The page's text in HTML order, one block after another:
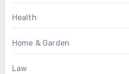
Health
Home & Garden
Law